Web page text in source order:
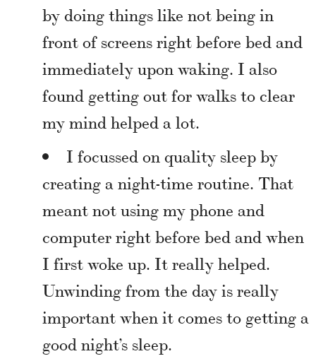
by doing things like not being in
front of screens right before bed and
immediately upon waking. I also
found getting out for walks to clear
my mind helped a lot.
I focussed on quality sleep by
creating a night-time routine. That
meant not using my phone and
computer right before bed and when
I first woke up. It really helped.
Unwinding from the day is really
important when it comes to getting a
good night’s sleep.